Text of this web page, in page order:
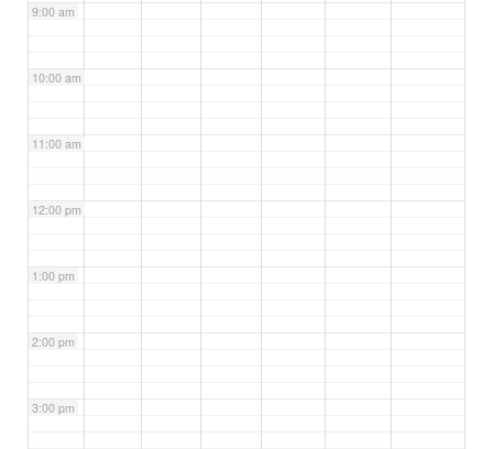
9:00 am
10:00 am
11:00 am
12:00 pm
1:00 pm
2:00 pm
3:00 pm